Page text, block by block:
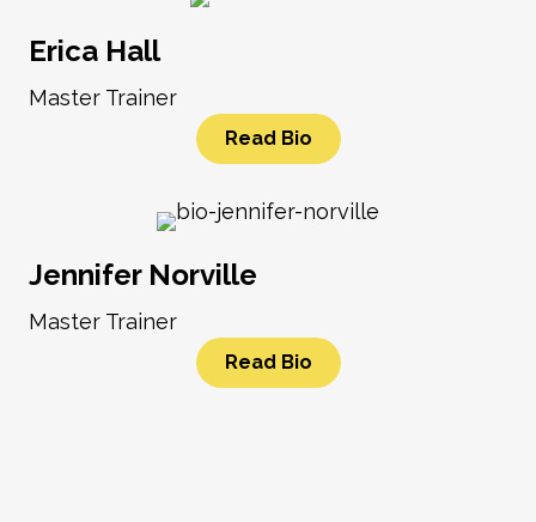
Erica Hall
Master Trainer
Read Bio
Jennifer Norville
Master Trainer
Read Bio